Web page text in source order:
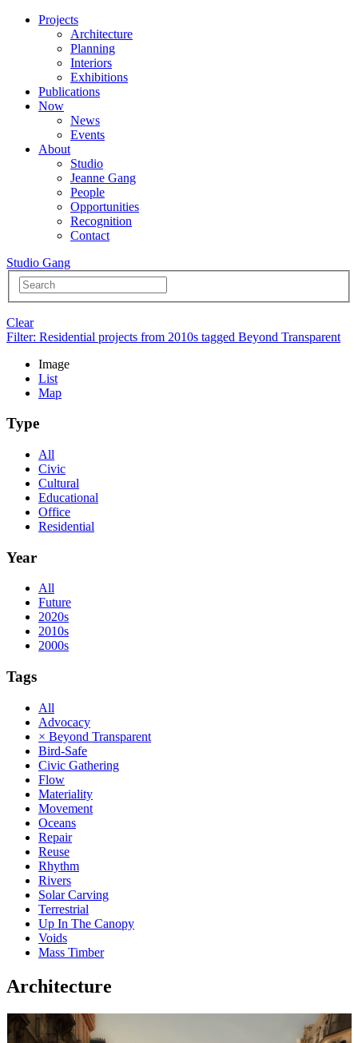
Projects
Architecture
Planning
Interiors
Exhibitions
Publications
Now
News
Events
About
Studio
Jeanne Gang
People
Opportunities
Recognition
Contact
Studio Gang
Clear
Filter: Residential projects from 2010s tagged Beyond Transparent
Image
List
Map
Type
All
Civic
Cultural
Educational
Office
Residential
Year
All
Future
2020s
2010s
2000s
Tags
All
Advocacy
× Beyond Transparent
Bird-Safe
Civic Gathering
Flow
Materiality
Movement
Oceans
Repair
Reuse
Rhythm
Rivers
Solar Carving
Terrestrial
Up In The Canopy
Voids
Mass Timber
Architecture